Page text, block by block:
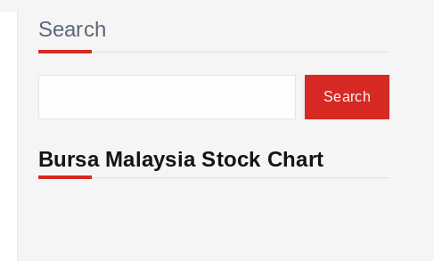
Search
Search
Bursa Malaysia Stock Chart